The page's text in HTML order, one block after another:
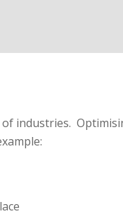
industries.